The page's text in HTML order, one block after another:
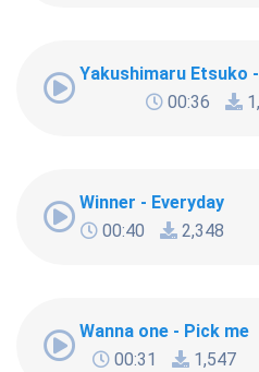
Yakushimaru Etsuko
00:36
Winner - Everyday
00:40
2,348
Wanna one - Pick me
00:31
1,547